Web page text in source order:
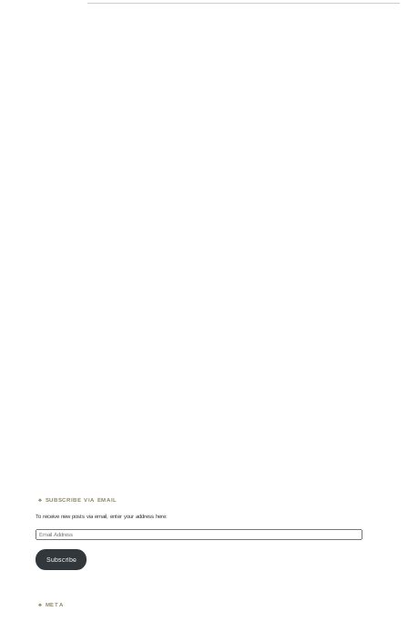
SUBSCRIBE VIA EMAIL
To receive new posts via email, enter your address here:
Email
Address
Subscribe
META